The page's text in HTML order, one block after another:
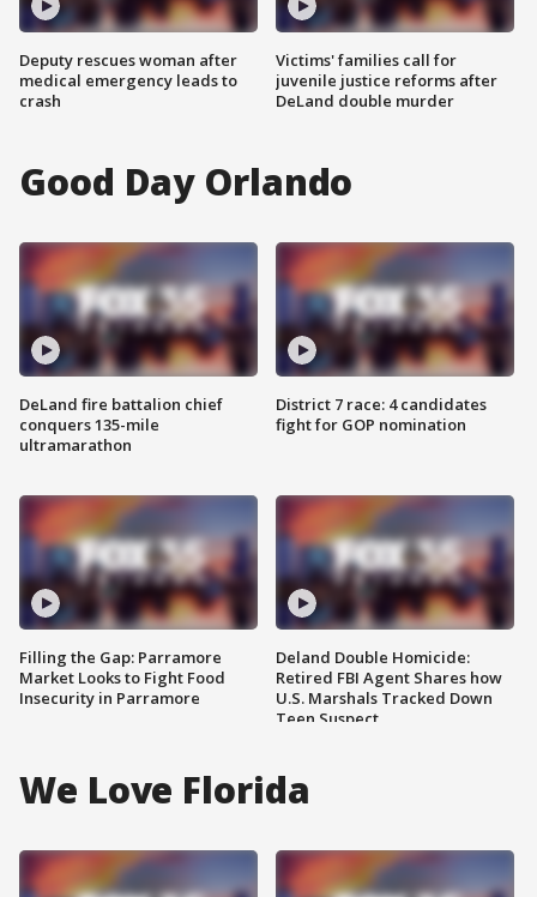
Deputy rescues woman after
medical emergency leads to
crash
Victims' families call for
juvenile justice reforms after
DeLand double murder
Good Day Orlando
DeLand fire battalion chief
conquers 135-mile
ultramarathon
Filling the Gap: Parramore
Market Looks to Fight Food
Insecurity in Parramore
District 7 race: 4 candidates
fight for GOP nomination
Deland Double Homicide:
Retired FBI Agent Shares how
U.S. Marshals Tracked Down
Teen Suspect
We Love Florida